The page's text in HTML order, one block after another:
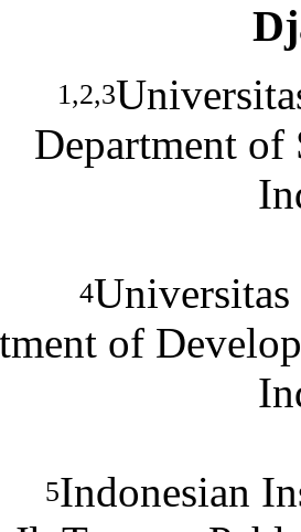
1,2,3
Department of
4
of
5Indonesian